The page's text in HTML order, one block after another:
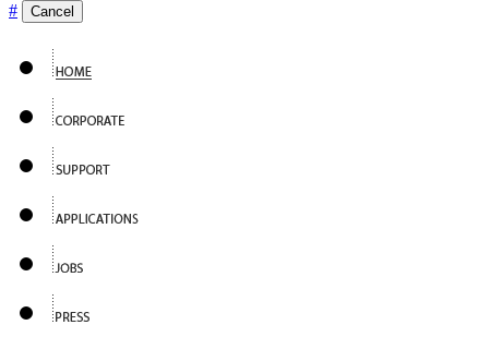
# Cancel